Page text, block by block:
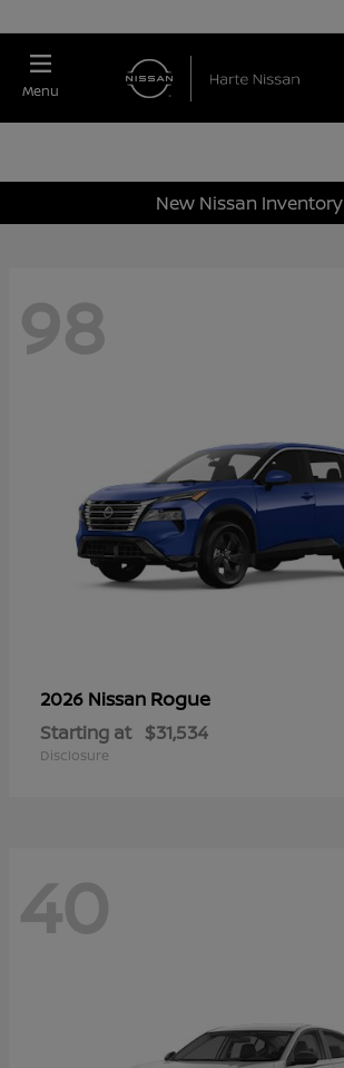
Menu
New Nissan Inventory
98
2026 Nissan Rogue
Starting at $31,534
Disclosure
40